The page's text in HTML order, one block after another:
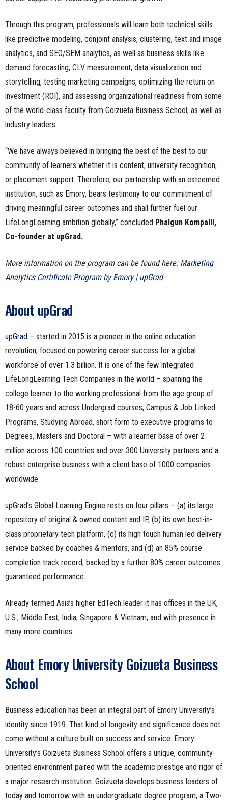
Through this program, professionals will learn both technical skills
like predictive modeling, conjoint analysis, clustering, text and image
analytics, and SEO/SEM analytics, as well as business skills like
demand forecasting, CLV measurement, data visualization and
storytelling, testing marketing campaigns, optimizing the return on
investment (ROI), and assessing organizational readiness from some
of the world-class faculty from Goizueta Business School, as well as
industry leaders.
“We have always believed in bringing the best of the best to our
community of learners whether it is content, university recognition,
or placement support. Therefore, our partnership with an esteemed
institution, such as Emory, bears testimony to our commitment of
driving meaningful career outcomes and shall further fuel our
LifeLongLearning ambition globally,” concluded Phalgun Kompalli,
Co-founder at upGrad.
More information on the program can be found here: Marketing
Analytics Certificate Program by Emory | upGrad
About upGrad
upGrad – started in 2015 is a pioneer in the online education
revolution, focused on powering career success for a global
workforce of over 1.3 billion. It is one of the few Integrated
LifeLongLearning Tech Companies in the world – spanning the
college learner to the working professional from the age group of
18-60 years and across Undergrad courses, Campus & Job Linked
Programs, Studying Abroad, short form to executive programs to
Degrees, Masters and Doctoral – with a learner base of over 2
million across 100 countries and over 300 University partners and a
robust enterprise business with a client base of 1000 companies
worldwide.
upGrad’s Global Learning Engine rests on four pillars – (a) its large
repository of original & owned content and IP, (b) its own best-in-
class proprietary tech platform, (c) its high touch human led delivery
service backed by coaches & mentors, and (d) an 85% course
completion track record, backed by a further 80% career outcomes
guaranteed performance.
Already termed Asia’s higher EdTech leader it has offices in the UK,
U.S., Middle East, India, Singapore & Vietnam, and with presence in
many more countries.
About Emory University Goizueta Business
School
Business education has been an integral part of Emory University’s
identity since 1919. That kind of longevity and significance does not
come without a culture built on success and service. Emory
University’s Goizueta Business School offers a unique, community-
oriented environment paired with the academic prestige and rigor of
a major research institution. Goizueta develops business leaders of
today and tomorrow with an undergraduate degree program, a Two-